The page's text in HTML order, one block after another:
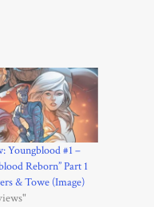
Youngblood #1 –
Reborn” Part 1
& Towe (Image)